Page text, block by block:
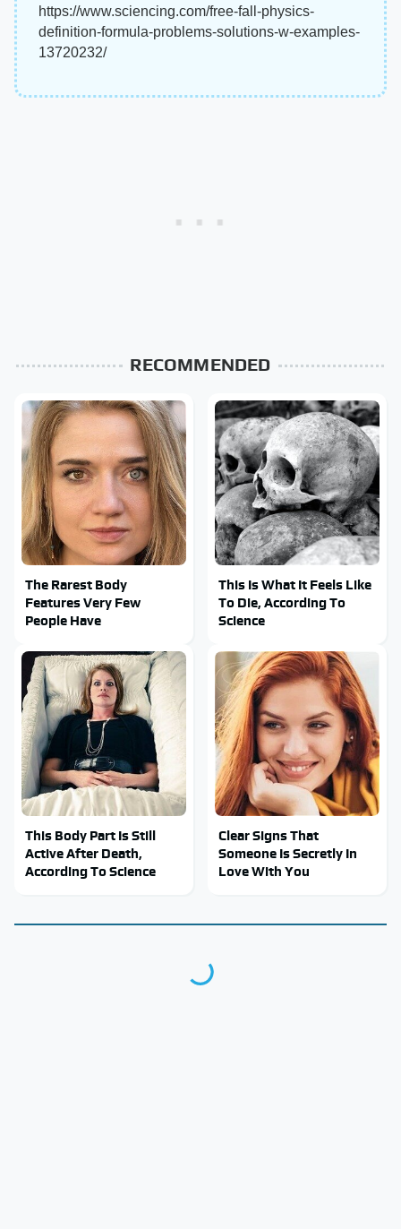
https://www.sciencing.com/free-fall-physics-
definition-formula-problems-solutions-w-examples-
13720232/
RECOMMENDED
The Rarest Body
Features Very Few
People Have
This Is What It Feels Like
To Die, According To
Science
This Body Part Is Still
Active After Death,
According To Science
Clear Signs That
Someone Is Secretly In
Love With You